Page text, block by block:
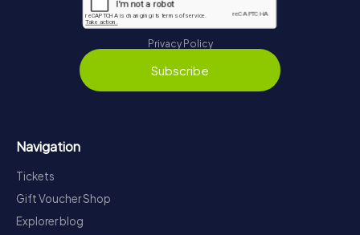
Privacy Policy
Subscribe
Navigation
Tickets
Gift Voucher Shop
Explorer blog